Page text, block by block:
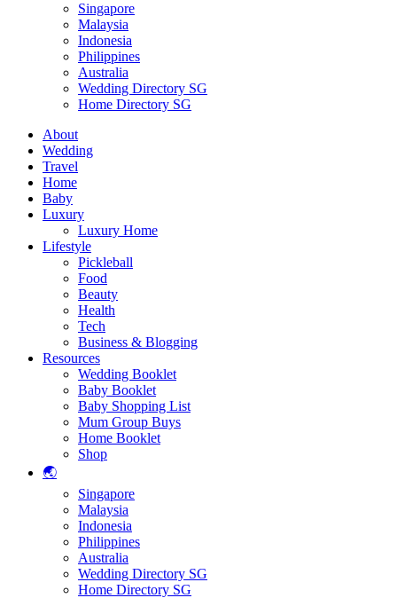
Singapore
Malaysia
Indonesia
Philippines
Australia
Wedding Directory SG
Home Directory SG
About
Wedding
Travel
Home
Baby
Luxury
Luxury Home
Lifestyle
Pickleball
Food
Beauty
Health
Tech
Business & Blogging
Resources
Wedding Booklet
Baby Booklet
Baby Shopping List
Mum Group Buys
Home Booklet
Shop
🌏
Singapore
Malaysia
Indonesia
Philippines
Australia
Wedding Directory SG
Home Directory SG